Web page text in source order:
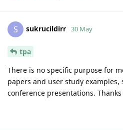
S sukrucildirr 30 May
tpa
There is no specific purpose for
papers and user study examples,
conference presentations.